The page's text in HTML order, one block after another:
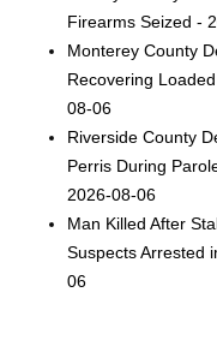
Firearms Seized -
Monterey County
Recovering
08-06
Riverside County
Perris During
2026-08-06
Man Killed After
Suspects Arrested
06